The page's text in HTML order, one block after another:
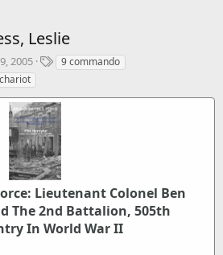
Leslie
2005
T
s
9 commando
Lieutenant Colonel Ben
The 2nd Battalion, 505th
In World War II